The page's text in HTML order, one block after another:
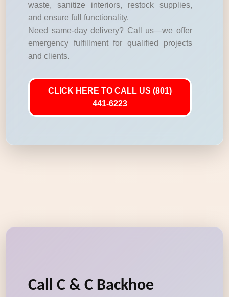
waste, sanitize interiors, restock supplies,
and ensure full functionality.
Need same-day delivery? Call us—we offer
emergency fulfillment for qualified projects
and clients.
CLICK HERE TO CALL US (801)
441-6223
Call C & C Backhoe